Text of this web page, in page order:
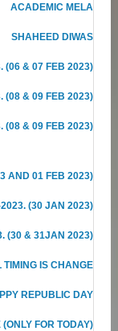
ACADEMIC MELA
SHAHEED DIWAS
(06 & 07 FEB 2023)
(08 & 09 FEB 2023)
(08 & 09 FEB 2023)
AND 01 FEB 2023)
(30 JAN 2023)
(30 & 31JAN 2023)
TIMING IS CHANGE
REPUBLIC DAY
FOR TODAY)